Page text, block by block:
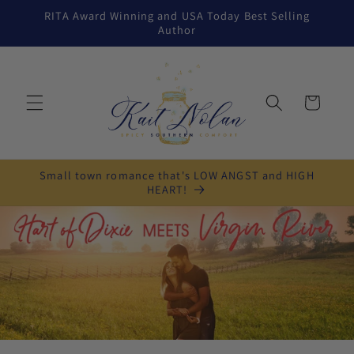
Skip to
RITA Award Winning and USA Today Best Selling
Author
Cart
Small town romance that's LOW ANGST and HIGH
HEART!